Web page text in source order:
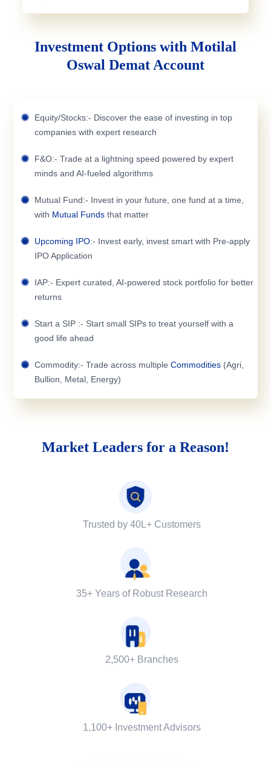
Investment Options with Motilal
Oswal Demat Account
Equity/Stocks:- Discover the ease of investing in top
companies with expert research
F&O:- Trade at a lightning speed powered by expert
minds and AI-fueled algorithms
Mutual Fund:- Invest in your future, one fund at a time,
with Mutual Funds that matter
Upcoming IPO:- Invest early, invest smart with Pre-apply
IPO Application
IAP:- Expert curated, AI-powered stock portfolio for better
returns
Start a SIP :- Start small SIPs to treat yourself with a
good life ahead
Commodity:- Trade across multiple Commodities (Agri,
Bullion, Metal, Energy)
Market Leaders for a Reason!
Trusted by 40L+ Customers
35+ Years of Robust Research
2,500+ Branches
1,100+ Investment Advisors